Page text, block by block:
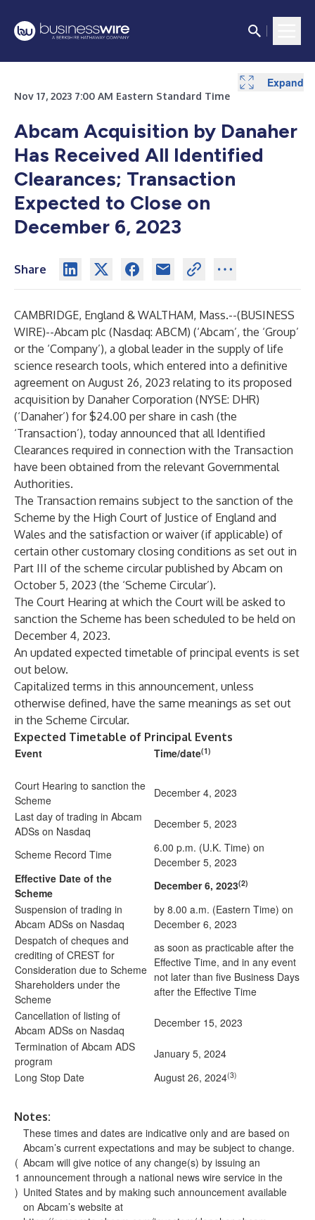
Nov 17, 2023 7:00 AM Eastern Standard Time
Abcam Acquisition by Danaher
Has Received All Identified
Clearances; Transaction
Expected to Close on
December 6, 2023
Share
CAMBRIDGE, England & WALTHAM, Mass.--(BUSINESS
WIRE)--Abcam plc (Nasdaq: ABCM) (‘Abcam’, the ‘Group’
or the ‘Company’), a global leader in the supply of life
science research tools, which entered into a definitive
agreement on August 26, 2023 relating to its proposed
acquisition by Danaher Corporation (NYSE: DHR)
(‘Danaher’) for $24.00 per share in cash (the
‘Transaction’), today announced that all Identified
Clearances required in connection with the Transaction
have been obtained from the relevant Governmental
Authorities.
The Transaction remains subject to the sanction of the
Scheme by the High Court of Justice of England and
Wales and the satisfaction or waiver (if applicable) of
certain other customary closing conditions as set out in
Part III of the scheme circular published by Abcam on
October 5, 2023 (the ‘Scheme Circular’).
The Court Hearing at which the Court will be asked to
sanction the Scheme has been scheduled to be held on
December 4, 2023.
An updated expected timetable of principal events is set
out below.
Capitalized terms in this announcement, unless
otherwise defined, have the same meanings as set out
in the Scheme Circular.
Expected Timetable of Principal Events
Event
Time/date(1)
Court Hearing to sanction the
Scheme
December 4, 2023
Last day of trading in Abcam
ADSs on Nasdaq
December 5, 2023
Scheme Record Time
6.00 p.m. (U.K. Time) on
December 5, 2023
Effective Date of the
Scheme
December 6, 2023(2)
Suspension of trading in
Abcam ADSs on Nasdaq
by 8.00 a.m. (Eastern Time) on
December 6, 2023
Despatch of cheques and
crediting of CREST for
Consideration due to Scheme
Shareholders under the
Scheme
as soon as practicable after the
Effective Time, and in any event
not later than five Business Days
after the Effective Time
Cancellation of listing of
Abcam ADSs on Nasdaq
December 15, 2023
Termination of Abcam ADS
program
January 5, 2024
Long Stop Date
August 26, 2024(3)
Expand
Notes:
(
1
)
These times and dates are indicative only and are based on
Abcam’s current expectations and may be subject to change.
Abcam will give notice of any change(s) by issuing an
announcement through a national news wire service in the
United States and by making such announcement available
on Abcam’s website at
Expand